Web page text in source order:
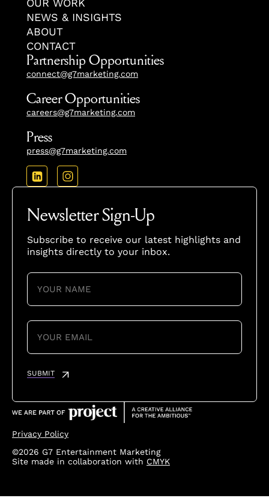
Newsletter Sign-Up
Subscribe to receive our latest highlights and
insights directly to your inbox.
YOUR
NAME
(REQUIRED)
YOUR
EMAIL
(REQUIRED)
SUBMIT
OUR WORK
NEWS & INSIGHTS
ABOUT
CONTACT
Partnership Opportunities
connect@g7marketing.com
Career Opportunities
careers@g7marketing.com
Press
press@g7marketing.com
Privacy Policy
©2026 G7 Entertainment Marketing
Site made in collaboration with CMYK